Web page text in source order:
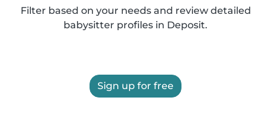
Filter based on your needs and review detailed
babysitter profiles in Deposit.
Sign up for free